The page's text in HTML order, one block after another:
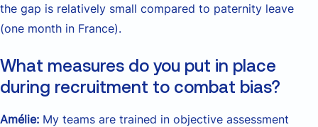
the gap is relatively small compared to paternity leave
(one month in France).
What measures do you put in place
during recruitment to combat bias?
Amélie: My teams are trained in objective assessment